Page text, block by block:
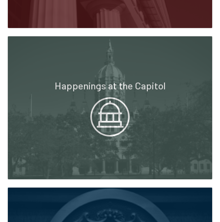
Happenings at the Capitol